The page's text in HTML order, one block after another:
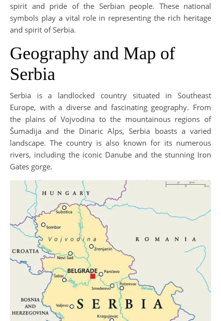
spirit and pride of the Serbian people. These national
symbols play a vital role in representing the rich heritage
and spirit of Serbia.
Geography and Map of
Serbia
Serbia is a landlocked country situated in Southeast
Europe, with a diverse and fascinating geography. From
the plains of Vojvodina to the mountainous regions of
Šumadija and the Dinaric Alps, Serbia boasts a varied
landscape. The country is also known for its numerous
rivers, including the iconic Danube and the stunning Iron
Gates gorge.